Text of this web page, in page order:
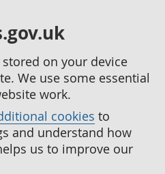
on your device
We use some essential
work.
cookies to
and understand how
us to improve our